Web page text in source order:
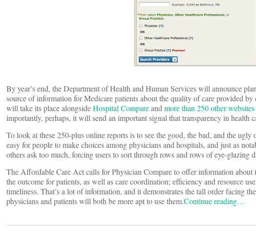
By year’s end, the Department of Health and Human Services will announce
source of information for Medicare patients about the quality of care provided
will take its place alongsideHospital Compareandmore than 250 other websites
importantly, perhaps, it will send an important signal that transparency in health
To look at these 250-plus online reports is to see the good, the bad, and the
easy for people to make choices among physicians and hospitals, and just as
others ask too much, forcing users to sort through rows and rows of eye-glazing
The Affordable Care Act calls for Physician Compare to offer information
the outcome for patients, as well as care coordination; efficiency and resource
timeliness. That’s a lot of information, and it demonstrates the tall order facing
physicians and patients will both be more apt to use them.Continue reading…